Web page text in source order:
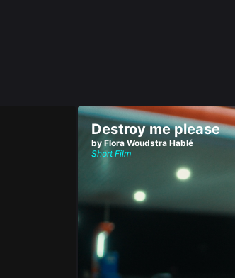
Destroy me please
by Flora Woudstra Hablé
Short Film